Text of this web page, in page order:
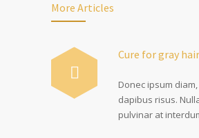
More Articles
Cure for gray hair
Donec ipsum
dapibus risus.
pulvinar at